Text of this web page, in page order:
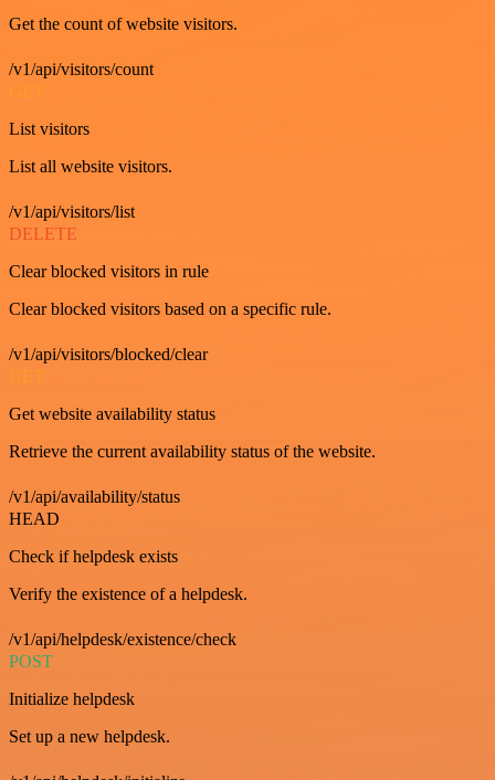
Get the count of website visitors.
/v1/api/visitors/count
List visitors
List all website visitors.
/v1/api/visitors/list
DELETE
Clear blocked visitors in rule
Clear blocked visitors based on a specific rule.
/v1/api/visitors/blocked/clear
GET
Get website availability status
Retrieve the current availability status of the website.
/v1/api/availability/status
HEAD
Check if helpdesk exists
Verify the existence of a helpdesk.
/v1/api/helpdesk/existence/check
POST
Initialize helpdesk
Set up a new helpdesk.